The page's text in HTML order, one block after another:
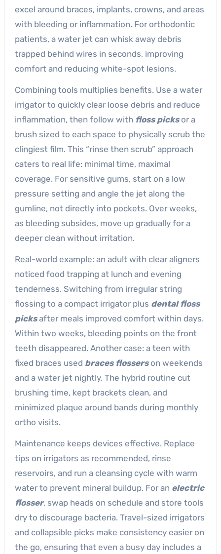
excel around braces, implants, crowns, and areas
with bleeding or inflammation. For orthodontic
patients, a water jet can whisk away debris
trapped behind wires in seconds, improving
comfort and reducing white-spot lesions.
Combining tools multiplies benefits. Use a water
irrigator to quickly clear loose debris and reduce
inflammation, then follow with floss picksor a
brush sized to each space to physically scrub the
clingiest film. This “rinse then scrub” approach
caters to real life: minimal time, maximal
coverage. For sensitive gums, start on a low
pressure setting and angle the jet along the
gumline, not directly into pockets. Over weeks,
as bleeding subsides, move up gradually for a
deeper clean without irritation.
Real-world example: an adult with clear aligners
noticed food trapping at lunch and evening
tenderness. Switching from irregular string
flossing to a compact irrigator plus dental floss
picksafter meals improved comfort within days.
Within two weeks, bleeding points on the front
teeth disappeared. Another case: a teen with
fixed braces used braces flosserson weekends
and a water jet nightly. The hybrid routine cut
brushing time, kept brackets clean, and
minimized plaque around bands during monthly
ortho visits.
Maintenance keeps devices effective. Replace
tips on irrigators as recommended, rinse
reservoirs, and run a cleansing cycle with warm
water to prevent mineral buildup. For an electric
flosser, swap heads on schedule and store tools
dry to discourage bacteria. Travel-sized irrigators
and collapsible picks make consistency easier on
the go, ensuring that even a busy day includes a